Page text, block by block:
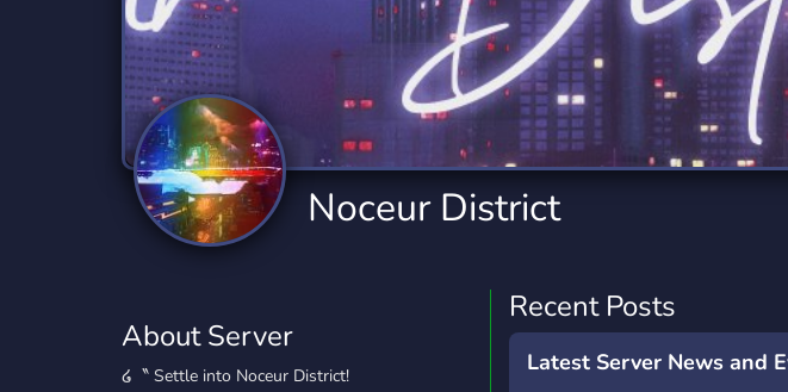
Technology
2,834 Servers
Tournaments
343 Servers
Trading
1,147 Servers
Travel
111 Servers
Twitch
359 Servers
Virtual Reality Writing
1,154 Servers
Xbox
233
YouTube
848 Servers
YouTuber
3,005 Servers
Noceur District
About Server
໒〝 Settle into Noceur District!
Recent Posts
Latest Server News and